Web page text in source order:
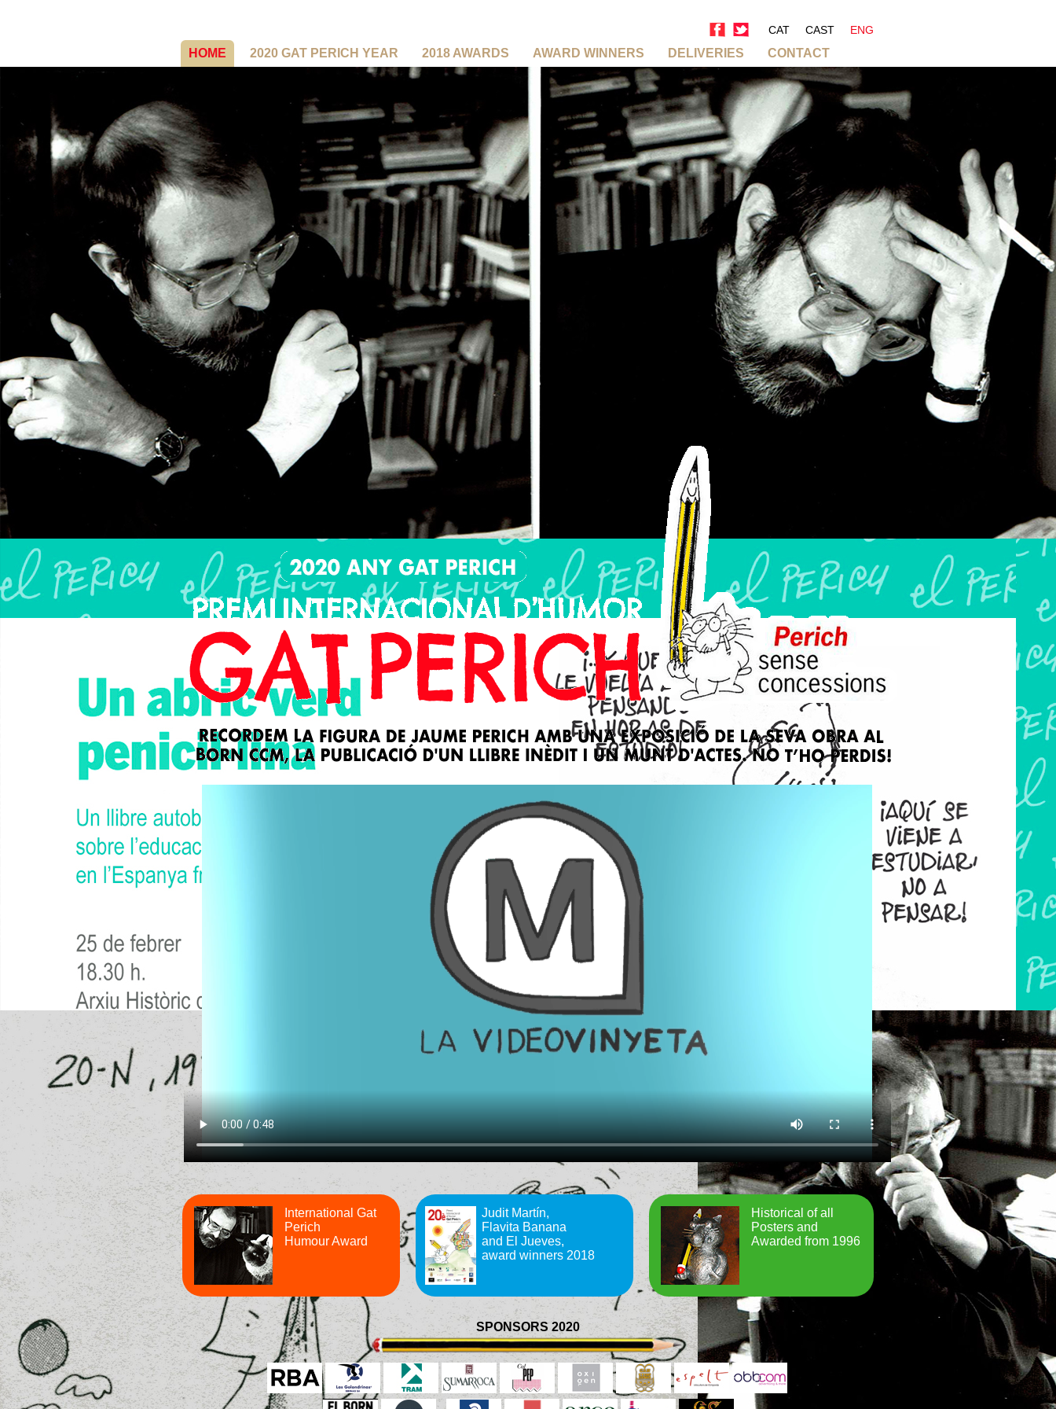
CAT CAST ENG
HOME 2020 GAT PERICH YEAR 2018 AWARDS AWARD WINNERS DELIVERIES CONTACT
International Gat
Perich
Humour Award
Judit Martín,
Flavita Banana
and El Jueves,
award winners 2018
Historical of all
Posters and
Awarded from 1996
SPONSORS 2020